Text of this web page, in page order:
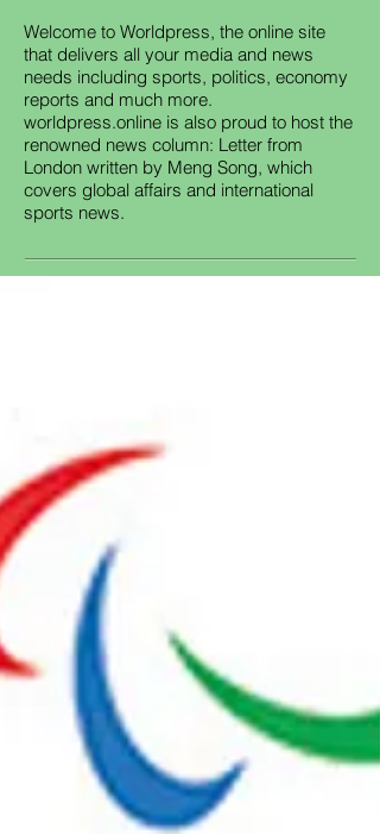
Welcome to Worldpress, the online site
that delivers all your media and news
needs including sports, politics, economy
reports and much more.
worldpress.online is also proud to host the
renowned news column: Letter from
London written by Meng Song, which
covers global affairs and international
sports news.